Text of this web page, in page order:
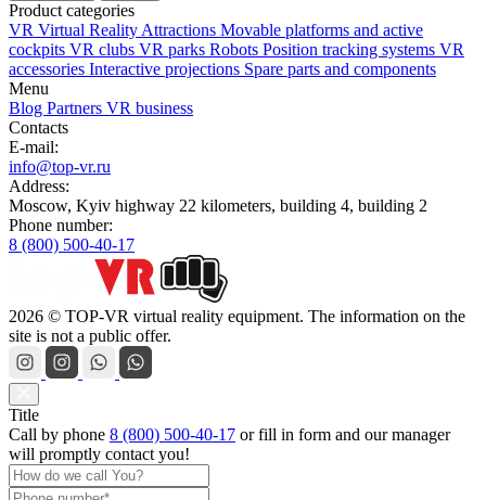
Product categories
VR Virtual Reality Attractions Movable platforms and active
cockpits VR clubs VR parks Robots Position tracking systems VR
accessories Interactive projections Spare parts and components
Menu
Blog Partners VR business
Contacts
E-mail:
info@top-vr.ru
Address:
Moscow, Kyiv highway 22 kilometers, building 4, building 2
Phone number:
8 (800) 500-40-17
2026 © TOP-VR virtual reality equipment. The information on the
site is not a public offer.
Title
Call by phone 8 (800) 500-40-17 orfill in form and our manager
will promptly contact you!